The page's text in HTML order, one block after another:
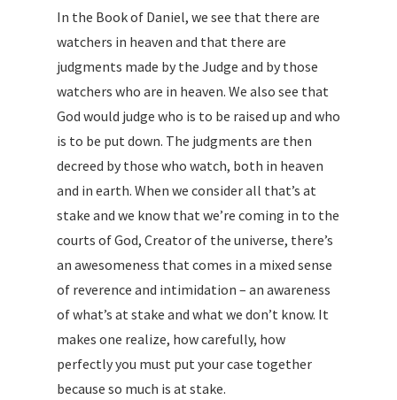
In the Book of Daniel, we see that there are
watchers in heaven and that there are
judgments made by the Judge and by those
watchers who are in heaven. We also see that
God would judge who is to be raised up and who
is to be put down. The judgments are then
decreed by those who watch, both in heaven
and in earth. When we consider all that’s at
stake and we know that we’re coming in to the
courts of God, Creator of the universe, there’s
an awesomeness that comes in a mixed sense
of reverence and intimidation – an awareness
of what’s at stake and what we don’t know. It
makes one realize, how carefully, how
perfectly you must put your case together
because so much is at stake.